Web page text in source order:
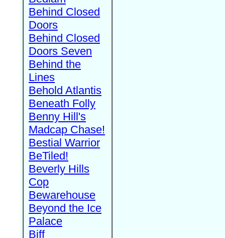
Behind Closed
Doors
Behind Closed
Doors Seven
Behind the
Lines
Behold Atlantis
Beneath Folly
Benny Hill's
Madcap Chase!
Bestial Warrior
BeTiled!
Beverly Hills
Cop
Bewarehouse
Beyond the Ice
Palace
Biff